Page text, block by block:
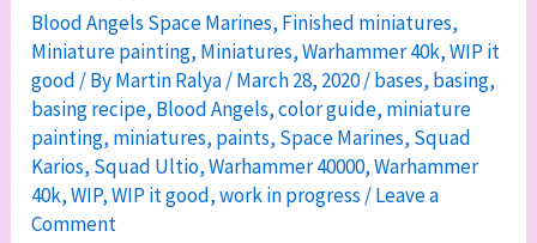
Blood Angels Space Marines, Finished miniatures,
Miniature painting, Miniatures,Warhammer 40k,WIP it
good/ ByMartin Ralya/March 28, 2020/bases, basing,
basing recipe, Blood Angels,color guide, miniature
painting, miniatures, paints, Space Marines, Squad
Karios, Squad Ultio,Warhammer 40000,Warhammer
40k,WIP,WIP it good,work in progress/Leave a
Comment